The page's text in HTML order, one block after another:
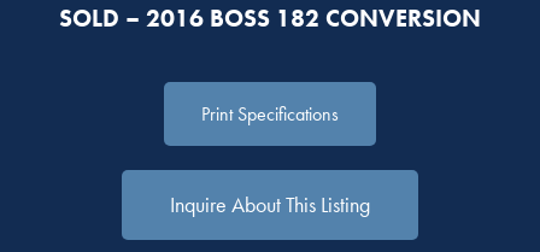
SOLD – 2016 BOSS 182 CONVERSION
Print Specifications
Inquire About This Listing